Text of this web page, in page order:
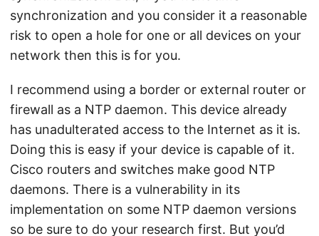
synchronization and you consider it a reasonable
risk to open a hole for one or all devices on your
network then this is for you.
I recommend using a border or external router or
firewall as a NTP daemon. This device already
has unadulterated access to the Internet as it is.
Doing this is easy if your device is capable of it.
Cisco routers and switches make good NTP
daemons. There is a vulnerability in its
implementation on some NTP daemon versions
so be sure to do your research first. But you’d